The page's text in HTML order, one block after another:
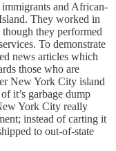
and African-
They worked in
though they performed
To demonstrate
news articles which
those who are
New York City island
it’s garbage dump
York City really
instead of carting it
to out-of-state